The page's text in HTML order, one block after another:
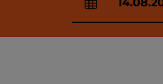
arrival and